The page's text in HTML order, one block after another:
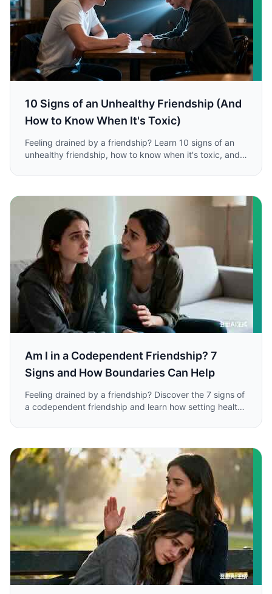
10 Signs of an Unhealthy Friendship (And
How to Know When It's Toxic)
Feeling drained by a friendship? Learn 10 signs of an
unhealthy friendship, how to know when it's toxic, and
being.
Am I in a Codependent Friendship? 7
Signs and How Boundaries Can Help
Feeling drained by a friendship? Discover the 7 signs of
a codependent friendship and learn how setting healthy
being.